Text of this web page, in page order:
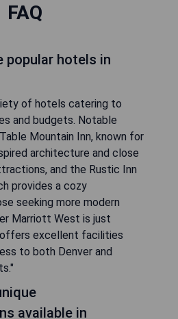
FAQ
popular hotels in
of hotels catering to
and budgets. Notable
Mountain Inn, known for
architecture and close
and the Rustic Inn
provides a cozy
seeking more modern
Marriott West is just
excellent facilities
to both Denver and
available in